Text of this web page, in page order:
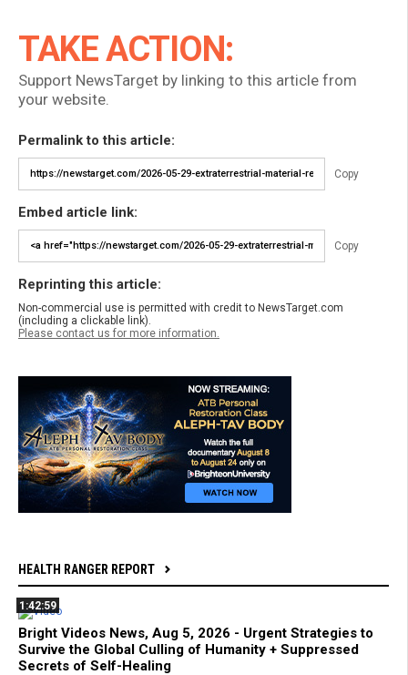
TAKE ACTION:
Support NewsTarget by linking to this article from
your website.
Permalink to this article:
Copy
Embed article link:
Copy
Reprinting this article:
Non-commercial use is permitted with credit to NewsTarget.com
(including a clickable link).
Please contact us for more information.
HEALTH RANGER REPORT
1:42:59
Bright Videos News, Aug 5, 2026 - Urgent Strategies to
Survive the Global Culling of Humanity + Suppressed
Secrets of Self-Healing